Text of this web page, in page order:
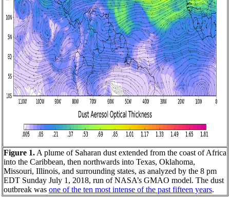
Figure 1. A plume of Saharan dust extended from the coast of Africa
into the Caribbean, then northwards into Texas, Oklahoma,
Missouri, Illinois, and surrounding states, as analyzed by the 8 pm
EDT Sunday July 1, 2018, run of NASA’s GMAO model. The dust
outbreak was one of the ten most intense of the past fifteen years.